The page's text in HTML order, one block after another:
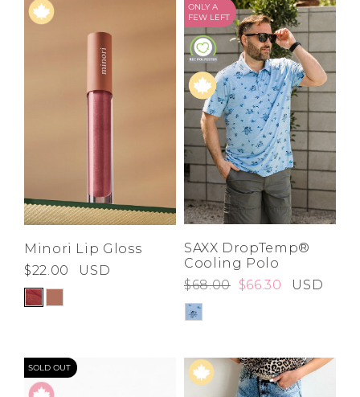
Minori Lip Gloss
$22.00
USD
ONLY A
FEW LEFT
SAXX DropTemp®
Cooling Polo
$68.00 $66.30 USD
SOLD OUT